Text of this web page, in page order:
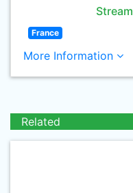
Stream
France
More Information
Related